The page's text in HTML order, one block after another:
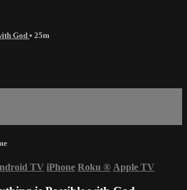
God • 25m
TV iPhone Roku ® Apple TV